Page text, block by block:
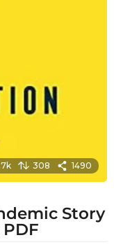
308 1490
Story